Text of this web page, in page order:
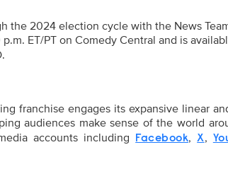
the 2024 election cycle with the News
ET/PT on Comedy Central and is
franchise engages its expansive linear
audiences make sense of the world
accounts including Facebook,X,